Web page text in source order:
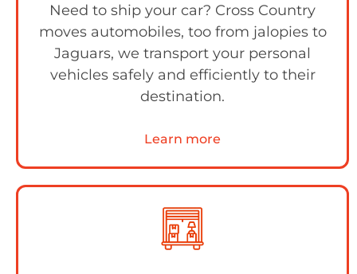
Need to ship your car? Cross Country
moves automobiles, too from jalopies to
Jaguars, we transport your personal
vehicles safely and efficiently to their
destination.
Learn more